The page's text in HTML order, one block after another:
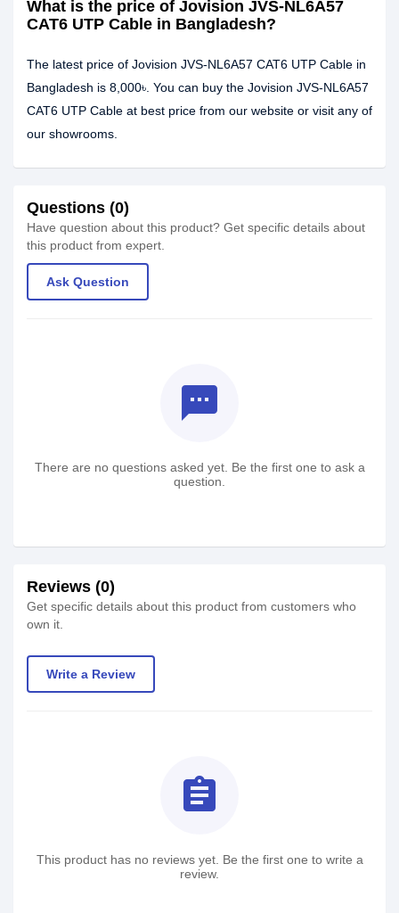
What is the price of Jovision JVS-NL6A57
CAT6 UTP Cable in Bangladesh?
The latest price of Jovision JVS-NL6A57 CAT6 UTP Cable in
Bangladesh is 8,000৳. You can buy the Jovision JVS-NL6A57
CAT6 UTP Cable at best price from our website or visit any of
our showrooms.
Questions (0)
Have question about this product? Get specific details about
this product from expert.
Ask Question
textsms
There are no questions asked yet. Be the first one to ask a
question.
Reviews (0)
Get specific details about this product from customers who
own it.
Write a Review
assignment
This product has no reviews yet. Be the first one to write a
review.